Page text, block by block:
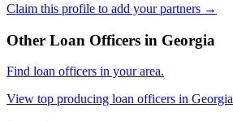
Claim this profile to add your partners →
Other Loan Officers in Georgia
Find loan officers in your area.
View top producing loan officers in Georgia